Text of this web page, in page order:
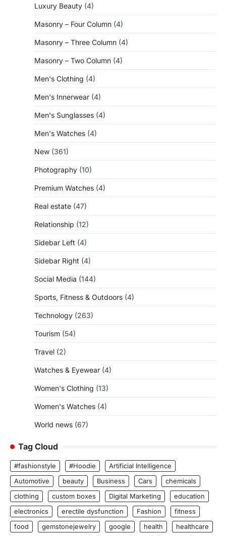
Luxury Beauty (4)
Masonry – Four Column (4)
Masonry – Three Column (4)
Masonry – Two Column (4)
Men's Clothing (4)
Men's Innerwear (4)
Men's Sunglasses (4)
Men's Watches (4)
New (361)
Photography (10)
Premium Watches (4)
Real estate (47)
Relationship (12)
Sidebar Left (4)
Sidebar Right (4)
Social Media (144)
Sports, Fitness & Outdoors (4)
Technology (263)
Tourism (54)
Travel (2)
Watches & Eyewear (4)
Women's Clothing (13)
Women's Watches (4)
World news (67)
Tag Cloud
#fashionstyle #Hoodie
Artificial Intelligence
Automotive
beauty Business Cars
chemicals
clothing
custom boxes Digital Marketing
education
electronics
erectile dysfunction Fashion
fitness
food
gemstonejewelry google health
healthcare